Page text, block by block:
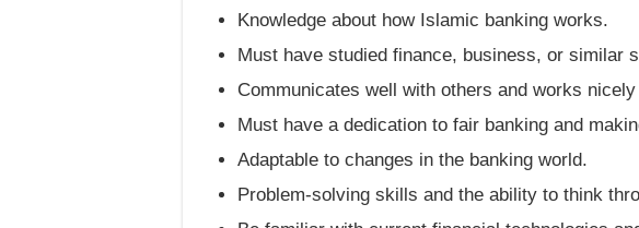
Knowledge about how Islamic banking works.
Must have studied finance, business, or similar
Communicates well with others and works
Must have a dedication to fair banking and
Adaptable to changes in the banking world.
Problem-solving skills and the ability to think